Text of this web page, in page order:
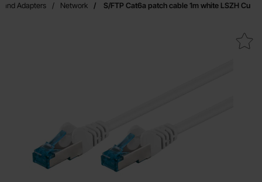
and Adapters Network S/FTP Cat6a patch cable 1m white LSZH Cu
Mark s/FTP Cat6a patch cable